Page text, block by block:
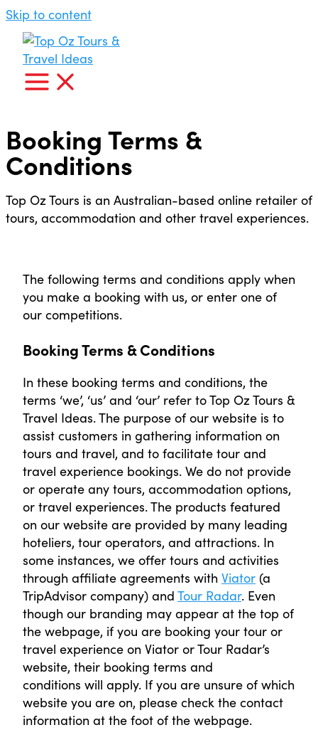
Skip to content
Booking Terms &
Conditions
Top Oz Tours is an Australian-based online retailer of
tours, accommodation and other travel experiences.
The following terms and conditions apply when
you make a booking with us, or enter one of
our competitions.
Booking Terms & Conditions
In these booking terms and conditions, the
terms ‘we’, ‘us’ and ‘our’ refer to Top Oz Tours &
Travel Ideas. The purpose of our website is to
assist customers in gathering information on
tours and travel, and to facilitate tour and
travel experience bookings. We do not provide
or operate any tours, accommodation options,
or travel experiences. The products featured
on our website are provided by many leading
hoteliers, tour operators, and attractions. In
some instances, we offer tours and activities
through affiliate agreements with Viator (a
TripAdvisor company) and Tour Radar. Even
though our branding may appear at the top of
the webpage, if you are booking your tour or
travel experience on Viator or Tour Radar’s
website, their booking terms and
conditions will apply. If you are unsure of which
website you are on, please check the contact
information at the foot of the webpage.